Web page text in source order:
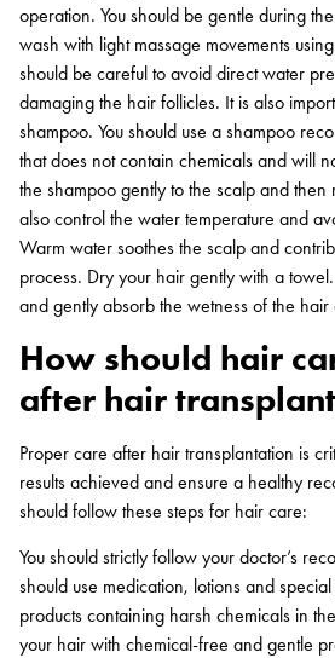
operation. You should be gentle during
wash with light massage movements
should be careful to avoid direct water
damaging the hair follicles. It is also
shampoo. You should use a shampoo
that does not contain chemicals and will
the shampoo gently to the scalp and then
also control the water temperature and
Warm water soothes the scalp and
process. Dry your hair gently with a
and gently absorb the wetness of the hair
How should hair
after hair
Proper care after hair transplantation is
results achieved and ensure a healthy
should follow these steps for hair care:
You should strictly follow your doctor’s
should use medication, lotions and
products containing harsh chemicals in
your hair with chemical-free and gentle